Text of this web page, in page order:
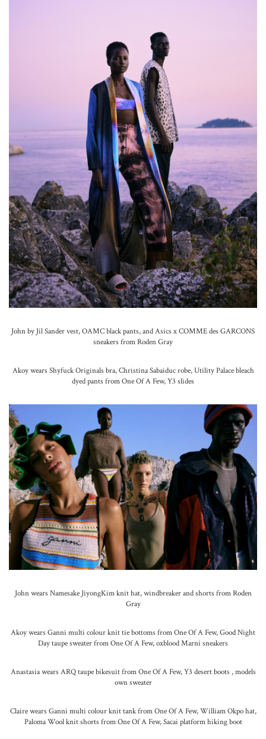
John by Jil Sander vest, OAMC black pants, and Asics x COMME des GARCONS
sneakers from Roden Gray
Akoy wears Shyfuck Originals bra, Christina Sabaiduc robe, Utility Palace bleach
dyed pants from One Of A Few, Y3 slides
John wears Namesake JiyongKim knit hat, windbreaker and shorts from Roden
Gray
Akoy wears Ganni multi colour knit tie bottoms from One Of A Few, Good Night
Day taupe sweater from One Of A Few, oxblood Marni sneakers
Anastasia wears ARQ taupe bikesuit from One Of A Few, Y3 desert boots , models
own sweater
Claire wears Ganni multi colour knit tank from One Of A Few, William Okpo hat,
Paloma Wool knit shorts from One Of A Few, Sacai platform hiking boot